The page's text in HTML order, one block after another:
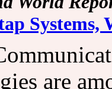
Systems,
are